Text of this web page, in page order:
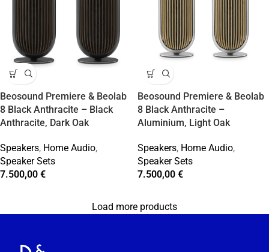
Beosound Premiere & Beolab
8 Black Anthracite – Black
Anthracite, Dark Oak
Speakers, Home Audio,
Speaker Sets
7.500,00 €
Beosound Premiere & Beolab
8 Black Anthracite –
Aluminium, Light Oak
Speakers, Home Audio,
Speaker Sets
7.500,00 €
Load more products